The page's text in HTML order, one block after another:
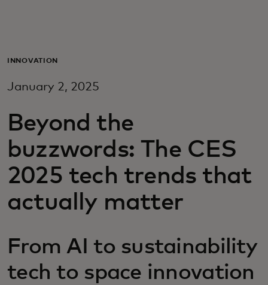
For business
For innovators
News and trends
INNOVATION
January 2, 2025
Beyond the
buzzwords: The CES
2025 tech trends that
actually matter
From AI to sustainability
tech to space innovation